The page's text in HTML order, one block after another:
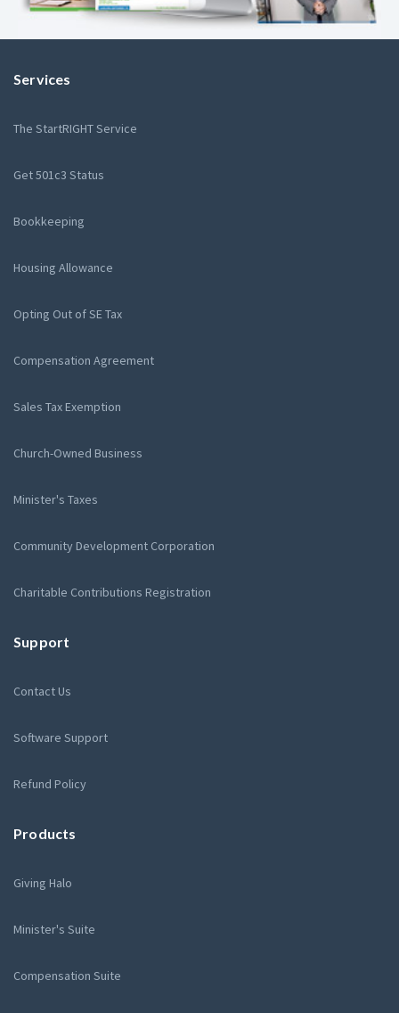
Services
The StartRIGHT Service
Get 501c3 Status
Bookkeeping
Housing Allowance
Opting Out of SE Tax
Compensation Agreement
Sales Tax Exemption
Church-Owned Business
Minister's Taxes
Community Development Corporation
Charitable Contributions Registration
Support
Contact Us
Software Support
Refund Policy
Products
Giving Halo
Minister's Suite
Compensation Suite